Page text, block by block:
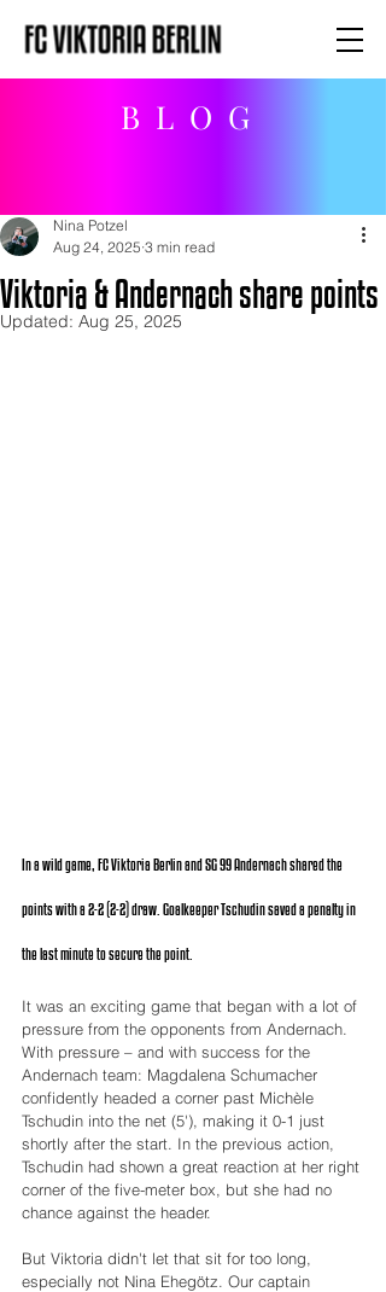
BLOG
Viktoria & Andernach share points
Nina Potzel
Aug 24, 2025 3 min read
Updated: Aug 25, 2025
In a wild game, FC Viktoria Berlin and SG 99 Andernach shared the
points with a 2-2 (2-2) draw. Goalkeeper Tschudin saved a penalty in
the last minute to secure the point.
It was an exciting game that began with a lot of
pressure from the opponents from Andernach.
With pressure – and with success for the
Andernach team: Magdalena Schumacher
confidently headed a corner past Michèle
Tschudin into the net (5'), making it 0-1 just
shortly after the start. In the previous action,
Tschudin had shown a great reaction at her right
corner of the five-meter box, but she had no
chance against the header.
But Viktoria didn't let that sit for too long,
especially not Nina Ehegötz. Our captain